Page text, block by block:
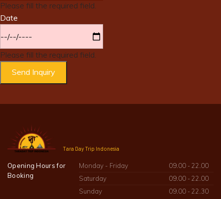
Please fill the required field.
Date
Please fill the required field.
Send Inquiry
Tara Day Trip Indonesia
Opening Hours for
Booking
Monday - Friday
09.00 - 22.00
Saturday
09.00 - 22.00
Sunday
09.00 - 22.30